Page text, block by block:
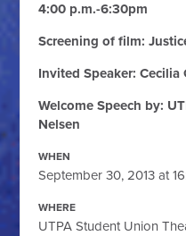
4:00 p.m.-6:30pm
Screening of film:
Invited Speaker: Cecilia
Welcome Speech by:
Nelsen
WHEN
September 30, 2013 at
WHERE
UTPA Student Union